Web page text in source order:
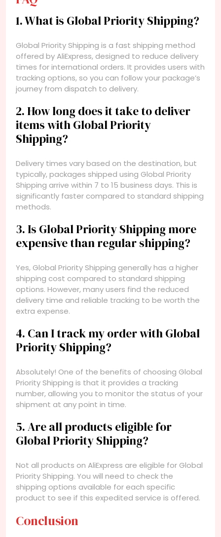
1. What is Global Priority Shipping?
Global Priority Shipping is a fast shipping method
offered by AliExpress, designed to reduce delivery
times for international orders. It provides users with
tracking options, so you can follow your package’s
journey from dispatch to delivery.
2. How long does it take to deliver
items with Global Priority
Shipping?
Delivery times vary based on the destination, but
typically, packages shipped using Global Priority
Shipping arrive within 7 to 15 business days. This is
significantly faster compared to standard shipping
methods.
3. Is Global Priority Shipping more
expensive than regular shipping?
Yes, Global Priority Shipping generally has a higher
shipping cost compared to standard shipping
options. However, many users find the reduced
delivery time and reliable tracking to be worth the
extra expense.
4. Can I track my order with Global
Priority Shipping?
Absolutely! One of the benefits of choosing Global
Priority Shipping is that it provides a tracking
number, allowing you to monitor the status of your
shipment at any point in time.
5. Are all products eligible for
Global Priority Shipping?
Not all products on AliExpress are eligible for Global
Priority Shipping. You will need to check the
shipping options available for each specific
product to see if this expedited service is offered.
Conclusion